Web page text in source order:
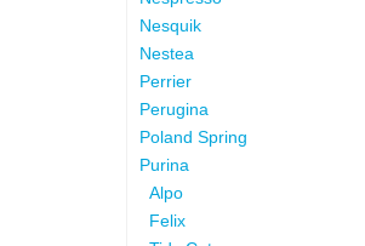
Nesquik
Nestea
Perrier
Perugina
Poland Spring
Purina
Alpo
Felix